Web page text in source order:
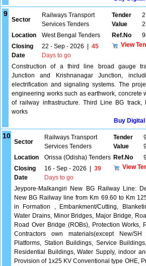
9
Sector
Railways Transport
Services Tenders
Tender
Value
Location
West Bengal Tenders Ref.No
Closing
Date
22 - Sep - 2026
45
Days to go
View
Construction of a third line broad gauge
Junction and Krishnanagar Junction,
electrification and signaling systems. The
engineering works such as earthwork, concrete
of railway infrastructure. Third Line BG track,
works
Buy
10
Sector
Railways Transport
Services Tenders
Tender
Value
Location
Orissa (Odisha) Tenders Ref.No
Closing
Date
16 - Sep - 2026
39
Days to go
View
Jeypore-Malkangiri New BG Railway Line:
New BG Railway line from Km 69.60 to Km
in Formation , Embankment/Cutting,
Water Drains, Minor Bridges, Major Bridge,
Road Over Bridge (ROBs), Protection Works,
Contractors own materials(except New/
Platforms, Station Buildings, Service
Residential Buildings, Water Supply, indoor
Provision of 1x25 KV Conventional type OHE,